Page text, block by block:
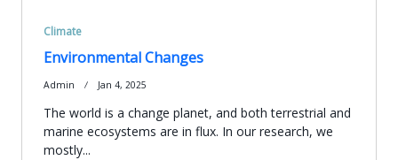
Climate
Environmental Changes
Admin Jan 4, 2025
The world is a change planet, and both terrestrial and
marine ecosystems are in flux. In our research, we
mostly...